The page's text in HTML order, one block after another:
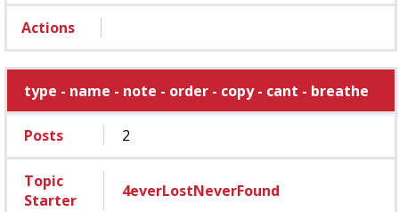
Actions
type - name - note - order - copy - cant - breathe
Posts 2
Topic
Starter
4everLostNeverFound